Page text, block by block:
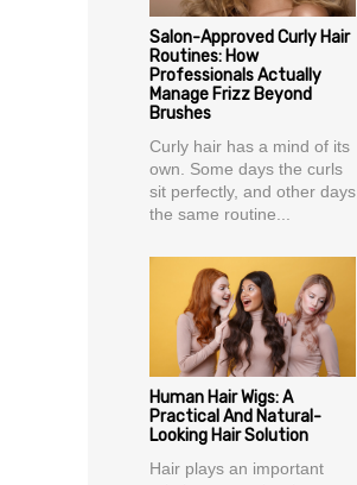
Salon-Approved Curly Hair
Routines: How
Professionals Actually
Manage Frizz Beyond
Brushes
Curly hair has a mind of its
own. Some days the curls
sit perfectly, and other days
the same routine...
Human Hair Wigs: A
Practical And Natural-
Looking Hair Solution
Hair plays an important